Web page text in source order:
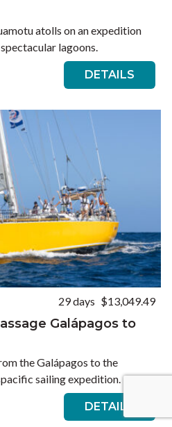
atolls on an expedition
lagoons.
DETAILS
29 days $13,049.49
Galápagos to
the Galápagos to the
sailing expedition.
DETAILS